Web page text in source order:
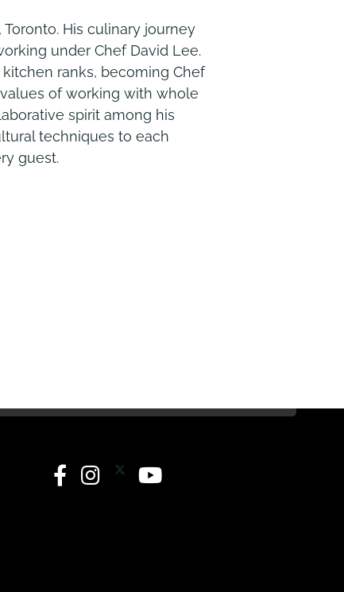
His culinary journey
under Chef David Lee.
ranks, becoming Chef
of working with whole
spirit among his
techniques to each
guest.